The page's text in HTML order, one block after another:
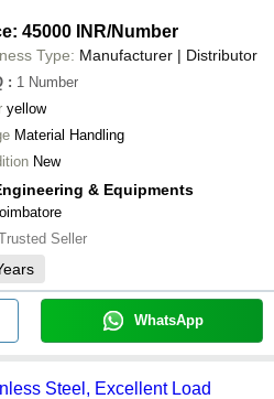
45000 INR/Number
Type: Manufacturer | Distributor
: 1 Number
yellow
Material Handling
New
& Equipments
Seller
WhatsApp
Steel, Excellent Load